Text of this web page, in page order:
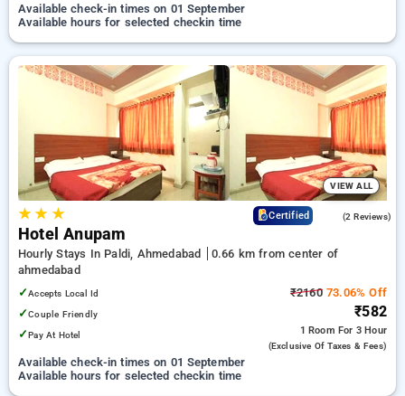
Available check-in times on 01 September
Available hours for selected checkin time
VIEW ALL
★★ ★ Certified (2 Reviews)
Hotel Anupam
Hourly Stays In Paldi, Ahmedabad
0.66 km from center of
ahmedabad
✓Accepts Local Id
✓Couple Friendly
✓Pay At Hotel
₹216073.06% Off
₹582
1 Room For 3 Hour
(exclusive Of Taxes & Fees)
Available check-in times on 01 September
Available hours for selected checkin time